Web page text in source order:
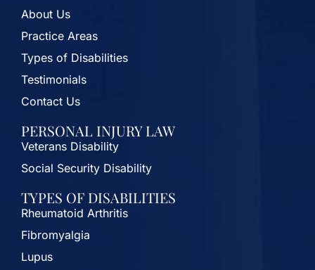
About Us
Practice Areas
Types of Disabilities
Testimonials
Contact Us
PERSONAL INJURY LAW
Veterans Disability
Social Security Disability
TYPES OF DISABILITIES
Rheumatoid Arthritis
Fibromyalgia
Lupus